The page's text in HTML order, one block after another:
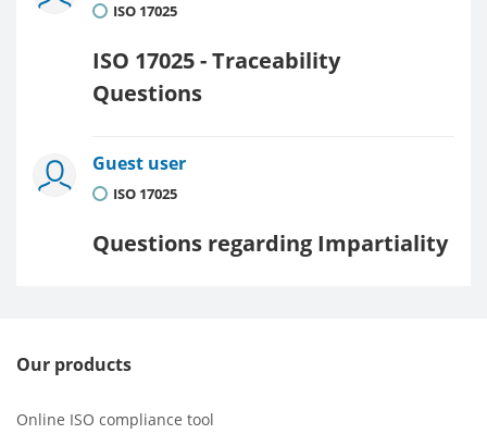
ISO 17025
ISO 17025 - Traceability
Questions
Guest user
ISO 17025
Questions regarding Impartiality
Our products
Online ISO compliance tool